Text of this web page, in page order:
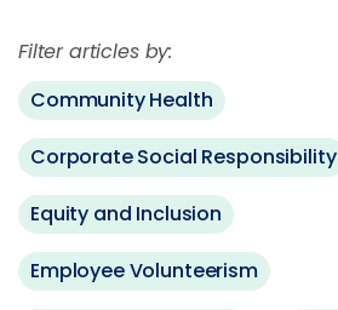
Filter articles by:
Community Health
Corporate Social Responsibility
Equity and Inclusion
Employee Volunteerism